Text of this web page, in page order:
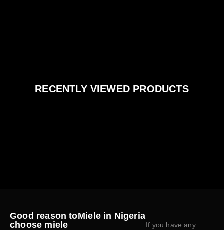
RECENTLY VIEWED PRODUCTS
Good reason to
choose miele
Miele in Nigeria
If you have any